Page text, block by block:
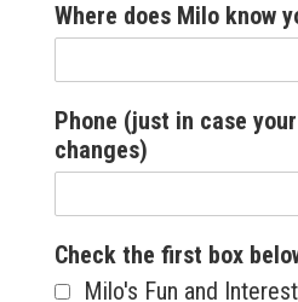
Where does Milo know
Phone (just in case
changes)
Check the first box
Milo's Fun and